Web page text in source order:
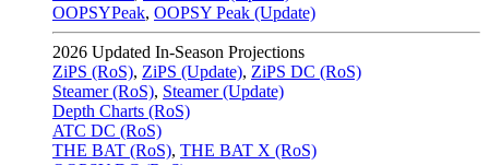
OOPSYPeak, OOPSY Peak (Update)
2026 Updated In-Season Projections
ZiPS (RoS), ZiPS (Update), ZiPS DC (RoS)
Steamer (RoS), Steamer (Update)
Depth Charts (RoS)
ATC DC (RoS)
THE BAT (RoS), THE BAT X (RoS)